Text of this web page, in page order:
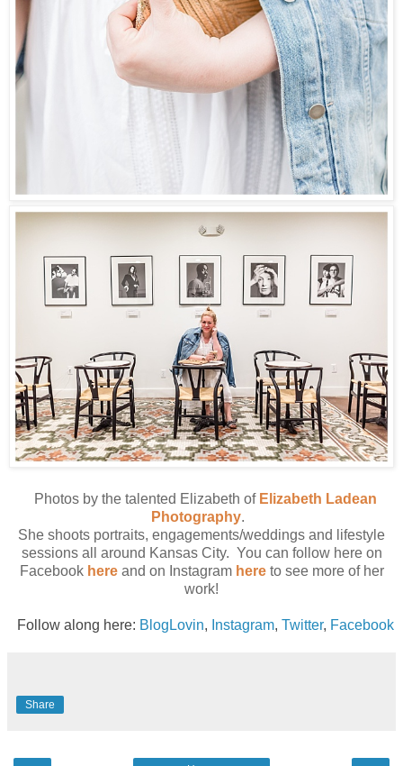
Photos by the talented Elizabeth of Elizabeth Ladean
Photography.
She shoots portraits, engagements/weddings and lifestyle
sessions all around Kansas City. You can follow here on
Facebook hereand on Instagram hereto see more of her
work!
Follow along here: BlogLovin, Instagram, Twitter, Facebook
Share